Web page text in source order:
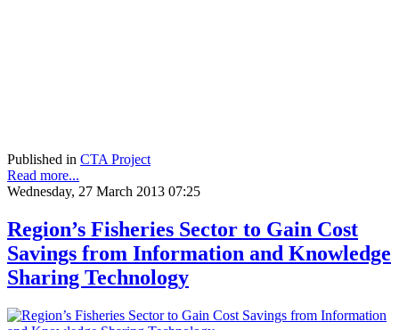
Published in CTA Project
Read more...
Wednesday, 27 March 2013 07:25
Region’s Fisheries Sector to Gain Cost
Savings from Information and Knowledge
Sharing Technology